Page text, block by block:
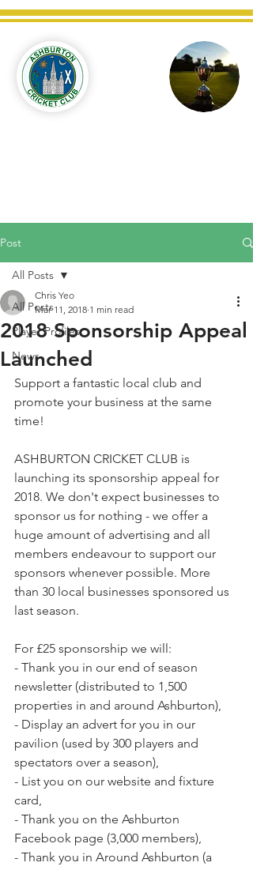
Post
All Posts
Player Profiles
News
All Posts
2018 Sponsorship Appeal
Launched
Chris Yeo
Mar 11, 2018 1 min read
Support a fantastic local club and
promote your business at the same
time!
ASHBURTON CRICKET CLUB is
launching its sponsorship appeal for
2018. We don't expect businesses to
sponsor us for nothing - we offer a
huge amount of advertising and all
members endeavour to support our
sponsors whenever possible. More
than 30 local businesses sponsored us
last season.
For £25 sponsorship we will:
- Thank you in our end of season
newsletter (distributed to 1,500
properties in and around Ashburton),
- Display an advert for you in our
pavilion (used by 300 players and
spectators over a season),
- List you on our website and fixture
card,
- Thank you on the Ashburton
Facebook page (3,000 members),
- Thank you in Around Ashburton (a